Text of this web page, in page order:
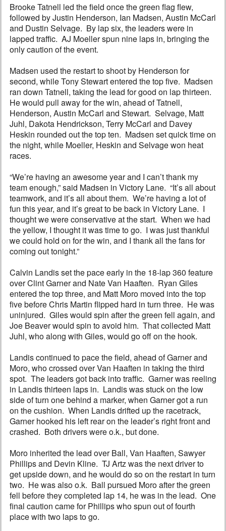
Brooke Tatnell led the field once the green flag flew,
followed by Justin Henderson, Ian Madsen, Austin McCarl
and Dustin Selvage. By lap six, the leaders were in
lapped traffic. AJ Moeller spun nine laps in, bringing the
only caution of the event.
Madsen used the restart to shoot by Henderson for
second, while Tony Stewart entered the top five. Madsen
ran down Tatnell, taking the lead for good on lap thirteen.
He would pull away for the win, ahead of Tatnell,
Henderson, Austin McCarl and Stewart. Selvage, Matt
Juhl, Dakota Hendrickson, Terry McCarl and Davey
Heskin rounded out the top ten. Madsen set quick time on
the night, while Moeller, Heskin and Selvage won heat
races.
“We’re having an awesome year and I can’t thank my
team enough,” said Madsen in Victory Lane. “It’s all about
teamwork, and it’s all about them. We’re having a lot of
fun this year, and it’s great to be back in Victory Lane. I
thought we were conservative at the start. When we had
the yellow, I thought it was time to go. I was just thankful
we could hold on for the win, and I thank all the fans for
coming out tonight.”
Calvin Landis set the pace early in the 18-lap 360 feature
over Clint Garner and Nate Van Haaften. Ryan Giles
entered the top three, and Matt Moro moved into the top
five before Chris Martin flipped hard in turn three. He was
uninjured. Giles would spin after the green fell again, and
Joe Beaver would spin to avoid him. That collected Matt
Juhl, who along with Giles, would go off on the hook.
Landis continued to pace the field, ahead of Garner and
Moro, who crossed over Van Haaften in taking the third
spot. The leaders got back into traffic. Garner was reeling
in Landis thirteen laps in. Landis was stuck on the low
side of turn one behind a marker, when Garner got a run
on the cushion. When Landis drifted up the racetrack,
Garner hooked his left rear on the leader’s right front and
crashed. Both drivers were o.k., but done.
Moro inherited the lead over Ball, Van Haaften, Sawyer
Phillips and Devin Kline. TJ Artz was the next driver to
get upside down, and he would do so on the restart in turn
two. He was also o.k. Ball pursued Moro after the green
fell before they completed lap 14, he was in the lead. One
final caution came for Phillips who spun out of fourth
place with two laps to go.